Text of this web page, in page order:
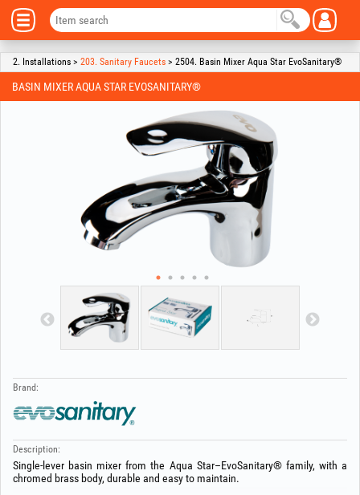
2. Installations > 203. Sanitary Faucets > 2504. Basin Mixer Aqua Star EvoSanitary®
BASIN MIXER AQUA STAR EVOSANITARY®
Brand:
Description:
Single-lever basin mixer from the Aqua Star–EvoSanitary® family, with a
chromed brass body, durable and easy to maintain.